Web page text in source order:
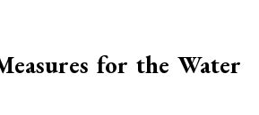
for the Water